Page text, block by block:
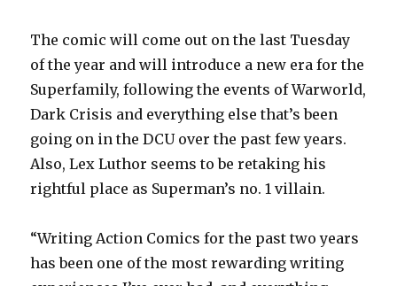
The comic will come out on the last Tuesday
of the year and will introduce a new era for the
Superfamily, following the events of Warworld,
Dark Crisis and everything else that’s been
going on in the DCU over the past few years.
Also, Lex Luthor seems to be retaking his
rightful place as Superman’s no. 1 villain.
“Writing Action Comics for the past two years
has been one of the most rewarding writing